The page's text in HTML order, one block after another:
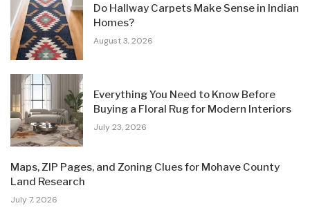
Do Hallway Carpets Make Sense in Indian
Homes?
August 3, 2026
Everything You Need to Know Before
Buying a Floral Rug for Modern Interiors
July 23, 2026
Maps, ZIP Pages, and Zoning Clues for Mohave County
Land Research
July 7, 2026